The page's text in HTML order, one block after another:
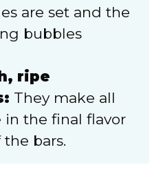
are set and the
bubbles
ripe
They make all
the final flavor
bars.